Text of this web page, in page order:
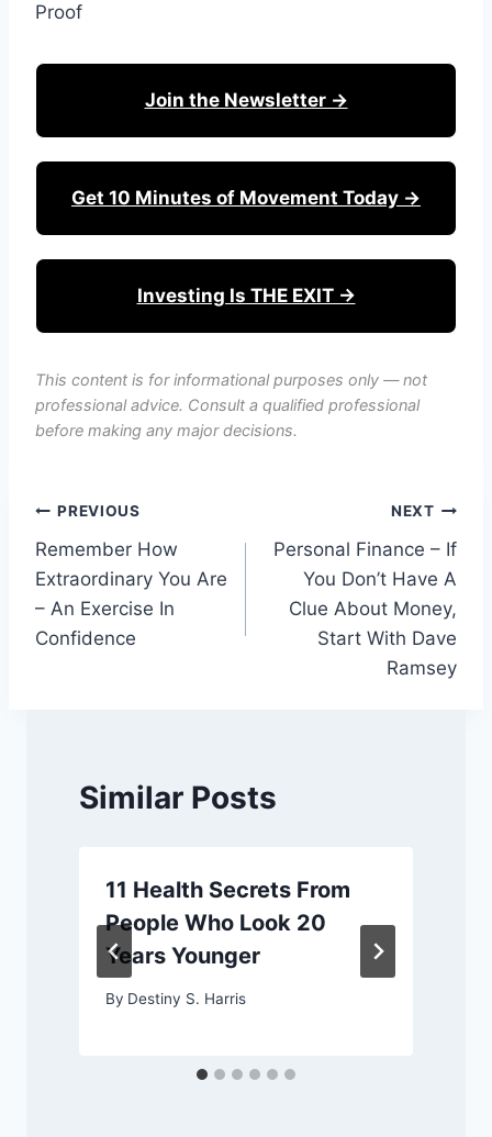
Proof
Join the Newsletter →
Get 10 Minutes of Movement Today →
Investing Is THE EXIT →
This content is for informational purposes only — not
professional advice. Consult a qualified professional
before making any major decisions.
Post
navigation
PREVIOUS
Remember How
Extraordinary You Are
– An Exercise In
Confidence
NEXT
Personal Finance – If
You Don’t Have A
Clue About Money,
Start With Dave
Ramsey
Similar Posts
11 Health Secrets From
People Who Look 20
Years Younger
By Destiny S. Harris